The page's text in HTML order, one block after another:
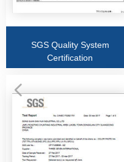
SGS Quality System
Certification
넳